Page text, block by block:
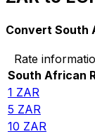
Convert South
Rate
South African
1 ZAR
5 ZAR
10 ZAR